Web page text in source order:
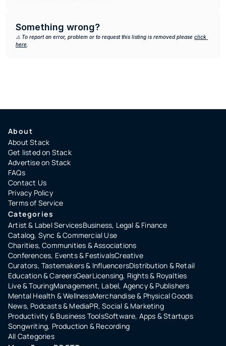
Something wrong?
⚠️ To report an error, problem or to request this listing is removed please click
here
About
About Stack
Get listed on Stack
Advertise on Stack
FAQs
Contact Us
Privacy Policy
Terms of Service
Categories
Artist & Label ServicesBusiness, Legal & Finance
Catalog, Sync & Commercial Use
Charities, Communities & Associations
Conferences, Events & FestivalsCreative
Curators, Tastemakers & InfluencersDistribution & Retail
Education & CareersGearLicensing, Rights & Royalties
Live & TouringManagement, Label, Agency & Publishers
Mental Health & WellnessMerchandise & Physical Goods
News, Podcasts & MediaPR, Social & Marketing
Productivity & Business ToolsSoftware, Apps & Startups
Songwriting, Production & Recording
All Categories